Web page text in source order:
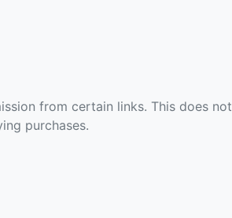
from certain links. This does
purchases.